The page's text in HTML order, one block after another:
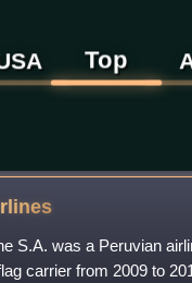
Top
S.A. was a Peruvian
carrier from 2009 to